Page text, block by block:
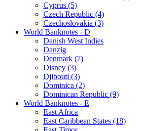
Cyprus (5)
Czech Republic (4)
Czechoslovakia (3)
World Banknotes - D
Danish West Indies
Danzig
Denmark (7)
Disney (3)
Djibouti (3)
Dominica (2)
Dominican Republic (9)
World Banknotes - E
East Africa
East Caribbean States (18)